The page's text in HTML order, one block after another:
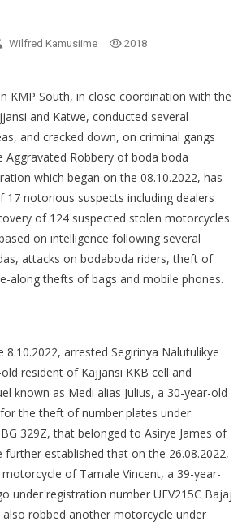
Wilfred Kamusiime 2018
KMP South, in close coordination with the
and Katwe, conducted several
and cracked down, on criminal gangs
Aggravated Robbery of boda boda
which began on the 08.10.2022, has
17 notorious suspects including dealers
of 124 suspected stolen motorcycles.
on intelligence following several
attacks on bodaboda riders, theft of
along thefts of bags and mobile phones.
arrested Segirinya Nalutulikye
resident of Kajjansi KKB cell and
known as Medi alias Julius, a 30-year-old
the theft of number plates under
329Z, that belonged to Asirye James of
further established that on the 26.08.2022,
of Tamale Vincent, a 39-year-
under registration number UEV215C Bajaj
robbed another motorcycle under